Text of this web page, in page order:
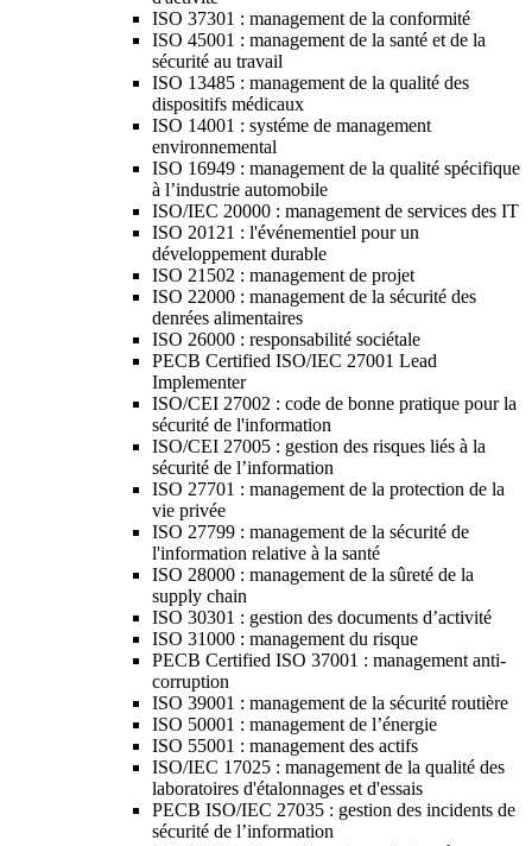
ISO 37301 : management de la conformité
ISO 45001 : management de la santé et de la
sécurité au travail
ISO 13485 : management de la qualité des
dispositifs médicaux
ISO 14001 : systéme de management
environnemental
ISO 16949 : management de la qualité spécifique
à l’industrie automobile
ISO/IEC 20000 : management de services des IT
ISO 20121 : l'événementiel pour un
développement durable
ISO 21502 : management de projet
ISO 22000 : management de la sécurité des
denrées alimentaires
ISO 26000 : responsabilité sociétale
PECB Certified ISO/IEC 27001 Lead
Implementer
ISO/CEI 27002 : code de bonne pratique pour la
sécurité de l'information
ISO/CEI 27005 : gestion des risques liés à la
sécurité de l’information
ISO 27701 : management de la protection de la
vie privée
ISO 27799 : management de la sécurité de
l'information relative à la santé
ISO 28000 : management de la sûreté de la
supply chain
ISO 30301 : gestion des documents d’activité
ISO 31000 : management du risque
PECB Certified ISO 37001 : management anti-
corruption
ISO 39001 : management de la sécurité routière
ISO 50001 : management de l’énergie
ISO 55001 : management des actifs
ISO/IEC 17025 : management de la qualité des
laboratoires d'étalonnages et d'essais
PECB ISO/IEC 27035 : gestion des incidents de
sécurité de l’information